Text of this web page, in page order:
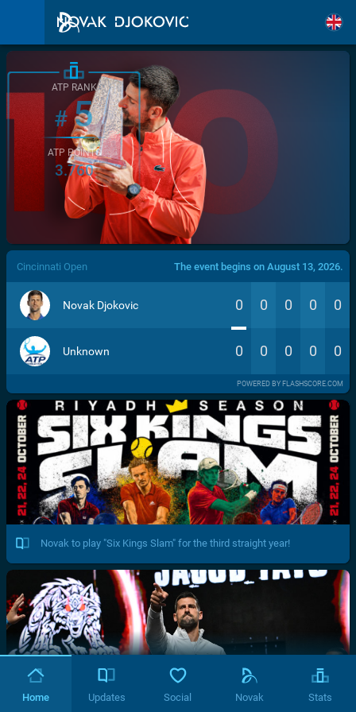
/>
ATP RANK
#5
ATP POINTS
3.760
Cincinnati Open The event begins on August 13, 2026.
Novak Djokovic 0 0 0 0 0
Unknown 0 0 0 0 0
POWERED BY FLASHSCORE.COM
Novak to play "Six Kings Slam" for the third straight year!
Home Updates Social Novak Stats